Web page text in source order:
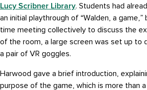
Lucy Scribner Library. Students had
an initial playthrough of “Walden, a
time meeting collectively to discuss the
of the room, a large screen was set up to
a pair of VR goggles.
Harwood gave a brief introduction,
purpose of the game, which is more than